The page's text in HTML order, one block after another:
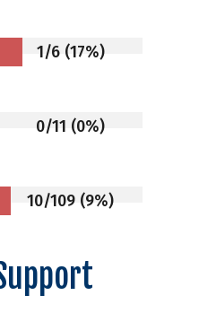
1/6 (17%)
0/11 (0%)
10/109 (9%)